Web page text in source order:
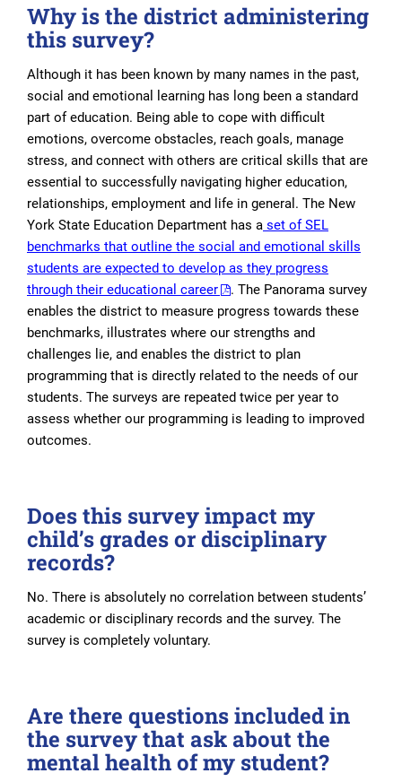
Why is the district administering
this survey?
Although it has been known by many names in the past,
social and emotional learning has long been a standard
part of education. Being able to cope with difficult
emotions, overcome obstacles, reach goals, manage
stress, and connect with others are critical skills that are
essential to successfully navigating higher education,
relationships, employment and life in general. The New
York State Education Department has a set of SEL
benchmarks that outline the social and emotional skills
students are expected to develop as they progress
through their educational career
. The Panorama survey
enables the district to measure progress towards these
benchmarks, illustrates where our strengths and
challenges lie, and enables the district to plan
programming that is directly related to the needs of our
students. The surveys are repeated twice per year to
assess whether our programming is leading to improved
outcomes.
Does this survey impact my
child’s grades or disciplinary
records?
No. There is absolutely no correlation between students’
academic or disciplinary records and the survey. The
survey is completely voluntary.
Are there questions included in
the survey that ask about the
mental health of my student?